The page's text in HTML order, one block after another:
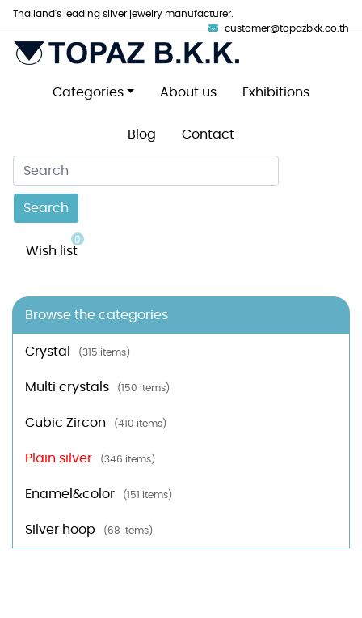
Thailand's leading silver jewelry manufacturer.
customer@topazbkk.co.th
Categories About us Exhibitions
Blog Contact
Search
Wish list
0
Browse the categories
Crystal (315 items)
Multi crystals (150 items)
Cubic Zircon (410 items)
Plain silver (346 items)
Enamel&color (151 items)
Silver hoop (68 items)